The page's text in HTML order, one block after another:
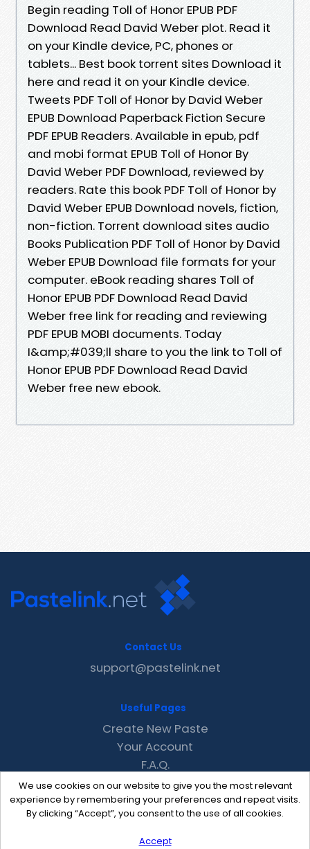
Begin reading Toll of Honor EPUB PDF
Download Read David Weber plot. Read it
on your Kindle device, PC, phones or
tablets... Best book torrent sites Download it
here and read it on your Kindle device.
Tweets PDF Toll of Honor by David Weber
EPUB Download Paperback Fiction Secure
PDF EPUB Readers. Available in epub, pdf
and mobi format EPUB Toll of Honor By
David Weber PDF Download, reviewed by
readers. Rate this book PDF Toll of Honor by
David Weber EPUB Download novels, fiction,
non-fiction. Torrent download sites audio
Books Publication PDF Toll of Honor by David
Weber EPUB Download file formats for your
computer. eBook reading shares Toll of
Honor EPUB PDF Download Read David
Weber free link for reading and reviewing
PDF EPUB MOBI documents. Today
I&amp;#039;ll share to you the link to Toll of
Honor EPUB PDF Download Read David
Weber free new ebook.
We use cookies on our website to give you the most relevant
experience by remembering your preferences and repeat visits.
By clicking “Accept”, you consent to the use of all cookies.
Accept
Contact Us
support@pastelink.net
Useful Pages
Create New Paste
Your Account
F.A.Q.
Recent
Contact